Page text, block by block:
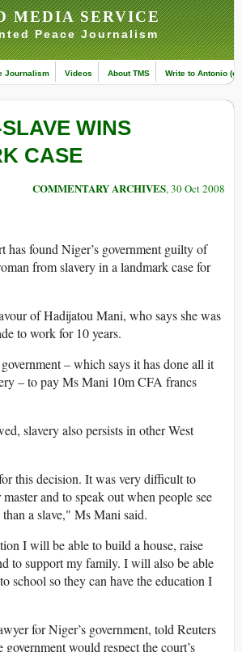
MEDIA SERVICE
Peace Journalism
Journalism Videos About TMS Write to Antonio
WINS
CASE
COMMENTARY ARCHIVES, 30 Oct 2008
has found Niger’s government guilty of
from slavery in a landmark case for
of Hadijatou Mani, who says she was
to work for 10 years.
– which says it has done all it
– to pay Ms Mani 10m CFA francs
slavery also persists in other West
this decision. It was very difficult to
and to speak out when people see
a slave," Ms Mani said.
I will be able to build a house, raise
to support my family. I will also be able
school so they can have the education I
for Niger’s government, told Reuters
would respect the court’s